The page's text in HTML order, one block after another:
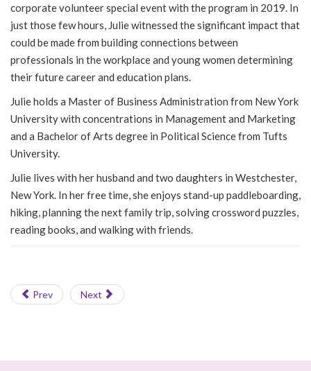
corporate volunteer special event with the program in 2019. In
just those few hours, Julie witnessed the significant impact that
could be made from building connections between
professionals in the workplace and young women determining
their future career and education plans.
Julie holds a Master of Business Administration from New York
University with concentrations in Management and Marketing
and a Bachelor of Arts degree in Political Science from Tufts
University.
Julie lives with her husband and two daughters in Westchester,
New York. In her free time, she enjoys stand-up paddleboarding,
hiking, planning the next family trip, solving crossword puzzles,
reading books, and walking with friends.
Prev Next